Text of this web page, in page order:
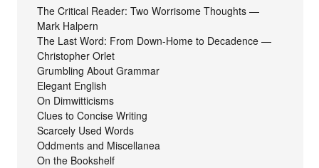
The Critical Reader: Two Worrisome Thoughts —
Mark Halpern
The Last Word: From Down-Home to Decadence —
Christopher Orlet
Grumbling About Grammar
Elegant English
On Dimwitticisms
Clues to Concise Writing
Scarcely Used Words
Oddments and Miscellanea
On the Bookshelf